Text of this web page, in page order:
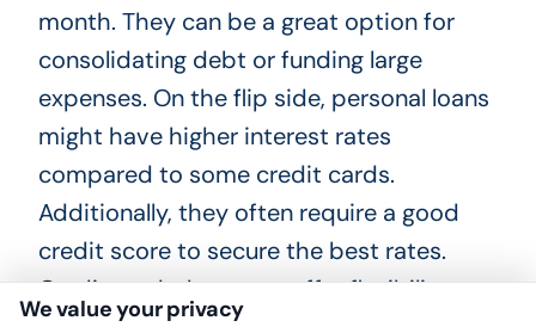
month. They can be a great option for
consolidating debt or funding large
expenses. On the flip side, personal loans
might have higher interest rates
compared to some credit cards.
Additionally, they often require a good
credit score to secure the best rates.
Credit cards, however, offer flexibility.
We value your privacy